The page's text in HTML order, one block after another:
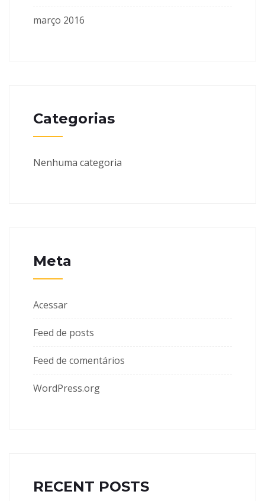
março 2016
Categorias
Nenhuma categoria
Meta
Acessar
Feed de posts
Feed de comentários
WordPress.org
RECENT POSTS